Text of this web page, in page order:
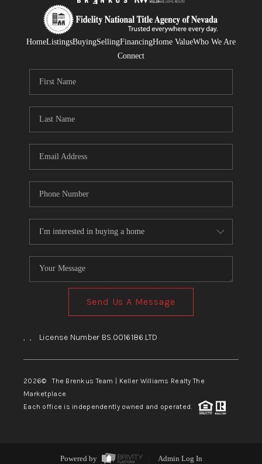
HomeListingsBuyingSellingFinancingHome ValueWho We Are
Connect
Send Us A Message
, , License Number BS.0016186.LTD
2026© The Brenkus Team | Keller Williams Realty The
Marketplace
Each office is independently owned and operated.
Powered by Admin Log In